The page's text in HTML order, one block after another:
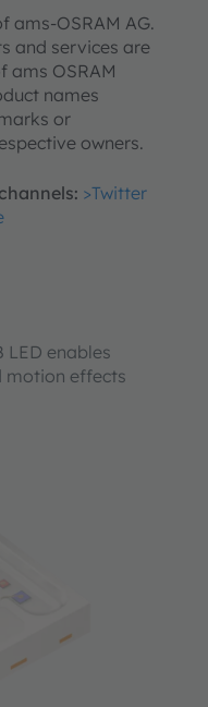
LED enables
motion effects
ams-OSRAM AG.
and services are
ams OSRAM
names
or
owners.
>Twitter